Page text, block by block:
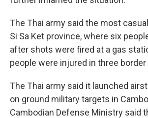
The Thai army said the most
Si Sa Ket province, where six
after shots were fired at a gas
people were injured in three
The Thai army said it launched
on ground military targets in
Cambodian Defense Ministry said